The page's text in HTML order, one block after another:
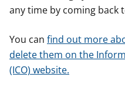
any time by coming back
You can find out more
delete them on the
(ICO) website.